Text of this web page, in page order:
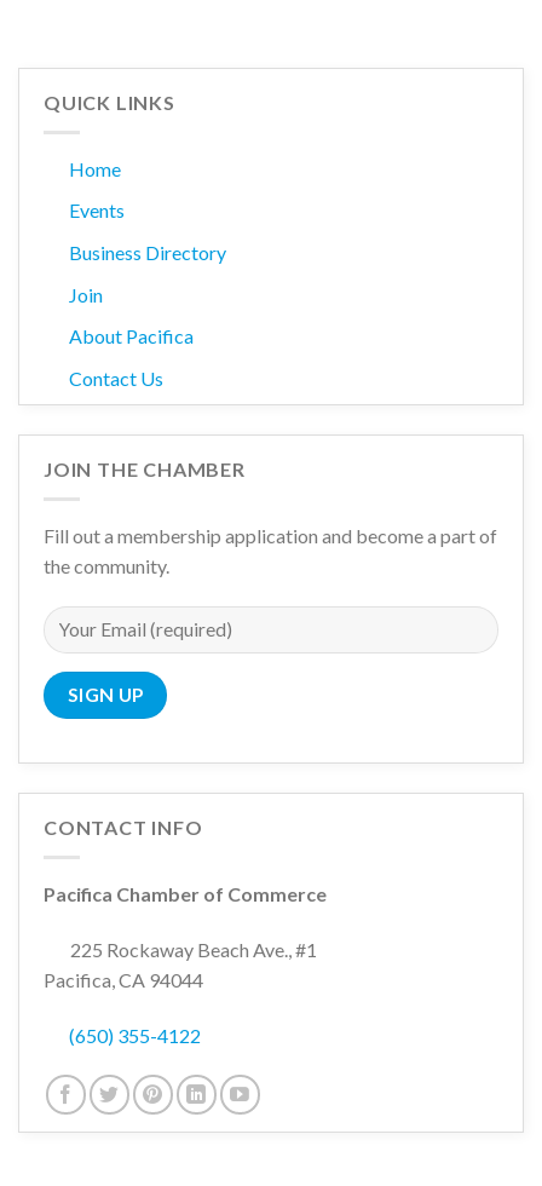
QUICK LINKS
Home
Events
Business Directory
Join
About Pacifica
Contact Us
JOIN THE CHAMBER
Fill out a membership application and become a part of
the community.
CONTACT INFO
Pacifica Chamber of Commerce
225 Rockaway Beach Ave., #1
Pacifica, CA 94044
(650) 355-4122